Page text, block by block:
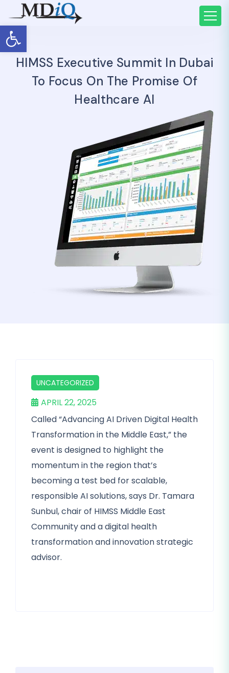
Open toolbar
HIMSS Executive Summit In Dubai
To Focus On The Promise Of
Healthcare AI
UNCATEGORIZED
APRIL 22, 2025
Called “Advancing AI Driven Digital Health
Transformation in the Middle East,” the
event is designed to highlight the
momentum in the region that’s
becoming a test bed for scalable,
responsible AI solutions, says Dr. Tamara
Sunbul, chair of HIMSS Middle East
Community and a digital health
transformation and innovation strategic
advisor.